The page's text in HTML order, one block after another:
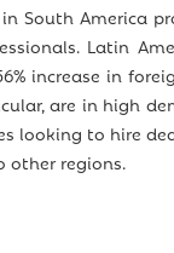
South America
Latin
increase in
are in high
looking to hire
other regions.